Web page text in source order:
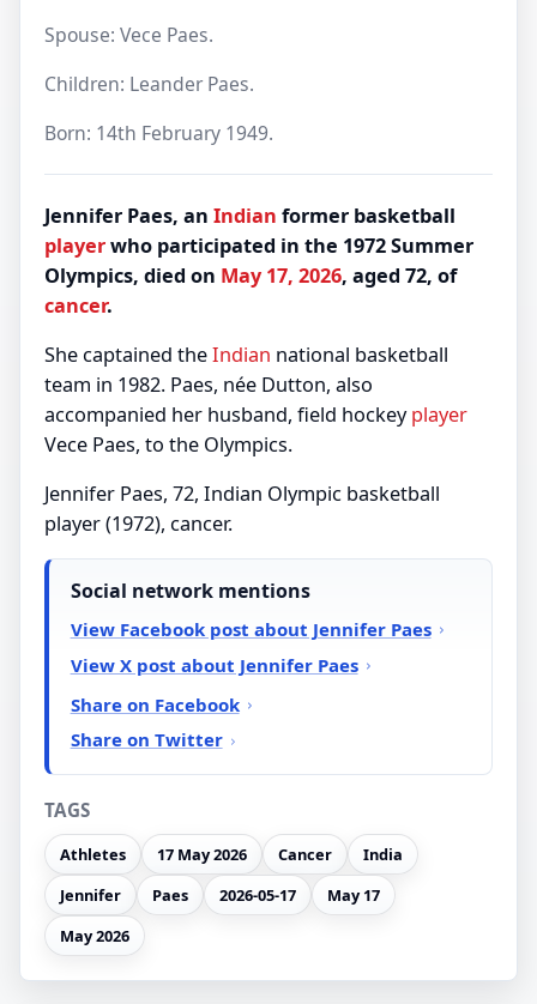
Spouse: Vece Paes.
Children: Leander Paes.
Born: 14th February 1949.
Jennifer Paes, an Indian former basketball
playerwho participated in the 1972 Summer
Olympics, died on May 17, 2026, aged 72, of
cancer.
She captained theIndian national basketball
team in 1982. Paes, née Dutton, also
accompanied her husband, field hockeyplayer
Vece Paes, to the Olympics.
Jennifer Paes, 72, Indian Olympic basketball
player (1972), cancer.
Social network mentions
View Facebook post about Jennifer Paes
View X post about Jennifer Paes
Share on Facebook
Share on Twitter
TAGS
Athletes 17 May 2026 Cancer
India
Jennifer
Paes 2026-05-17
May 17
May 2026